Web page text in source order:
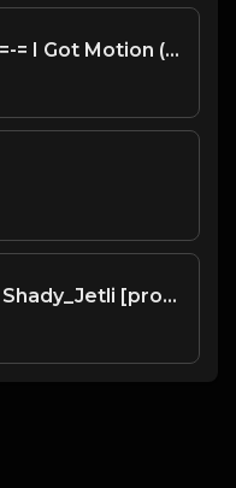
Forry Busiiness =-= I Got Motion (Bad Bih)
Young De Wiz X Shady_Jetli [prod. by Galamus]